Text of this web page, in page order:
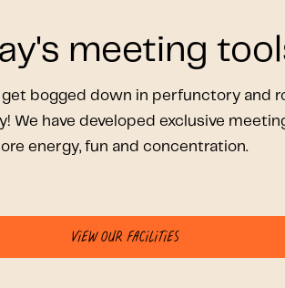
meeting
get bogged down in perfunctory and
We have developed exclusive
energy, fun and concentration.
View our facilities